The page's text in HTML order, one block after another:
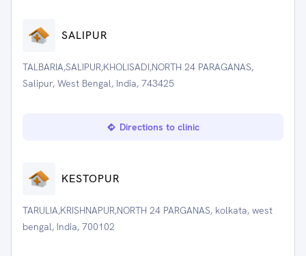
SALIPUR
TALBARIA,SALIPUR,KHOLISADI,NORTH 24 PARAGANAS,
Salipur, West Bengal, India, 743425
Directions to clinic
KESTOPUR
TARULIA,KRISHNAPUR,NORTH 24 PARGANAS, kolkata, west
bengal, India, 700102